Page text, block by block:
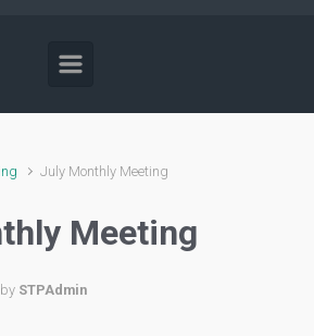
July Monthly Meeting
Meeting
STPAdmin